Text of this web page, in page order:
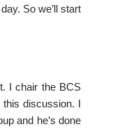
So we’ll start
I chair the BCS
this discussion. I
and he’s done